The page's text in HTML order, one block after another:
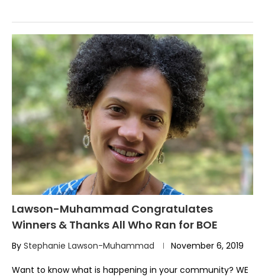
Lawson-Muhammad Congratulates
Winners & Thanks All Who Ran for BOE
By Stephanie Lawson-Muhammad November 6, 2019
Want to know what is happening in your community? WE